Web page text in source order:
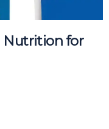
Nutrition for